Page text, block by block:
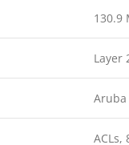
130.9
Layer
Aruba
ACLs,